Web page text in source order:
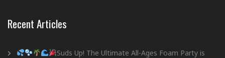
Recent Articles
Suds Up! The Ultimate All-Ages Foam Party is